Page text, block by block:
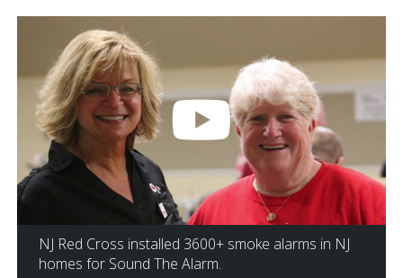
NJ Red Cross installed 3600+ smoke alarms in NJ
homes for Sound The Alarm.